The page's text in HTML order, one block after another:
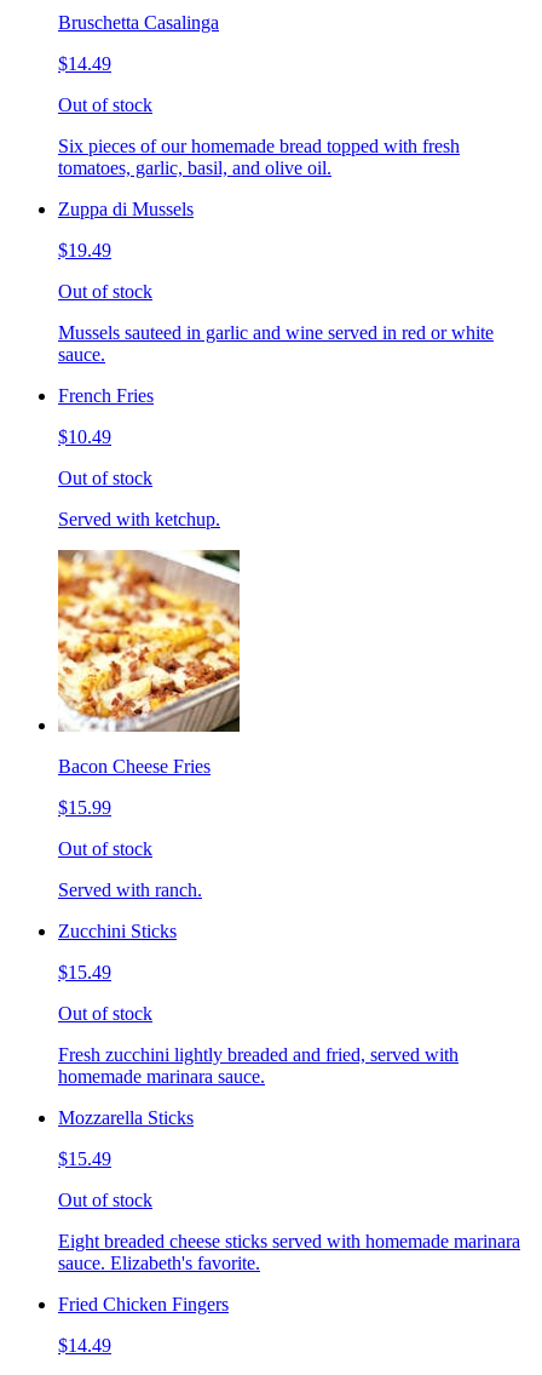
Bruschetta Casalinga
$14.49
Out of stock
Six pieces of our homemade bread topped with fresh
tomatoes, garlic, basil, and olive oil.
Zuppa di Mussels
$19.49
Out of stock
Mussels sauteed in garlic and wine served in red or white
sauce.
French Fries
$10.49
Out of stock
Served with ketchup.
Bacon Cheese Fries
$15.99
Out of stock
Served with ranch.
Zucchini Sticks
$15.49
Out of stock
Fresh zucchini lightly breaded and fried, served with
homemade marinara sauce.
Mozzarella Sticks
$15.49
Out of stock
Eight breaded cheese sticks served with homemade marinara
sauce. Elizabeth's favorite.
Fried Chicken Fingers
$14.49